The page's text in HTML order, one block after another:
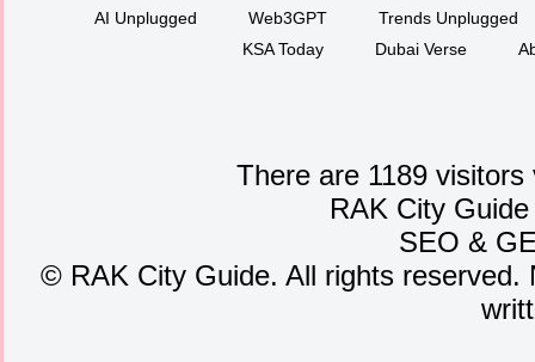
AI Unplugged
Web3GPT
Trends Unplugged
KSA Today
Dubai Verse
There are 1189
RAK City
SEO &
©RAK City Guide. All rights reserved.